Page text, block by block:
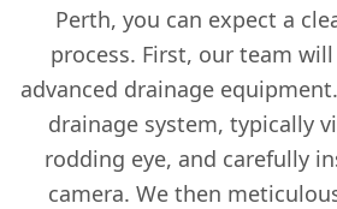
Perth, you can expect a
process. First, our team
advanced drainage
drainage system, typically
rodding eye, and carefully
camera. We then